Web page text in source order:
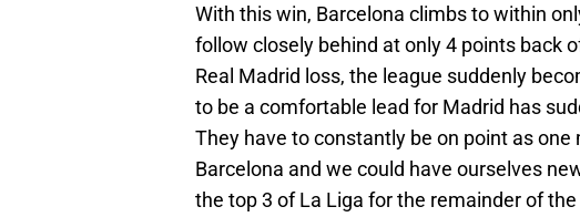
With this win, Barcelona climbs to within
follow closely behind at only 4 points back
Real Madrid loss, the league suddenly
to be a comfortable lead for Madrid has
They have to constantly be on point as
Barcelona and we could have ourselves
the top 3 of La Liga for the remainder of